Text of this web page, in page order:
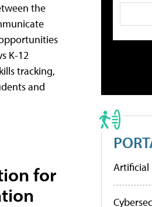
the
K-12
tracking,
and
for
Artificial